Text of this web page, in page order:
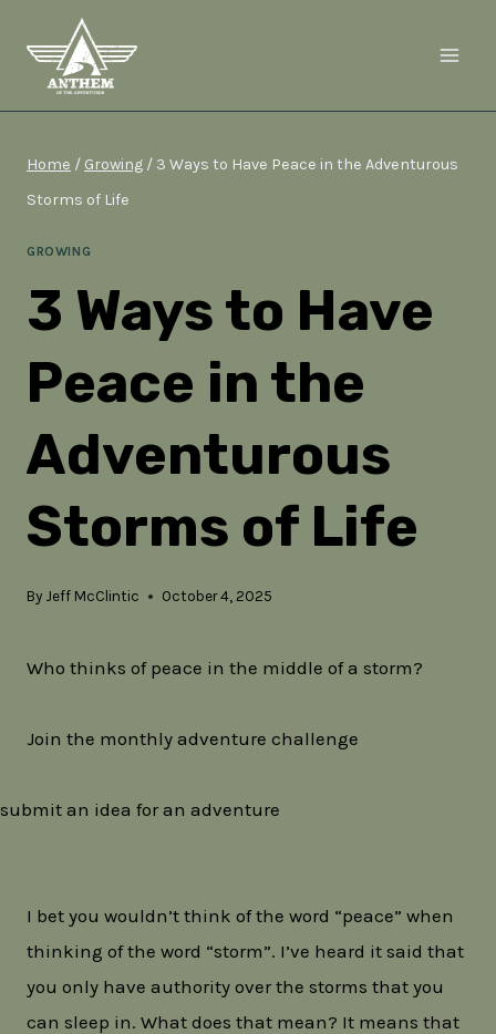
content
Home / Growing / 3 Ways to Have Peace in the Adventurous
Storms of Life
GROWING
3 Ways to Have
Peace in the
Adventurous
Storms of Life
By Jeff McClintic October 4, 2025
Who thinks of peace in the middle of a storm?
Join the monthly adventure challenge
submit an idea for an adventure
I bet you wouldn’t think of the word “peace” when
thinking of the word “storm”. I’ve heard it said that
you only have authority over the storms that you
can sleep in. What does that mean? It means that